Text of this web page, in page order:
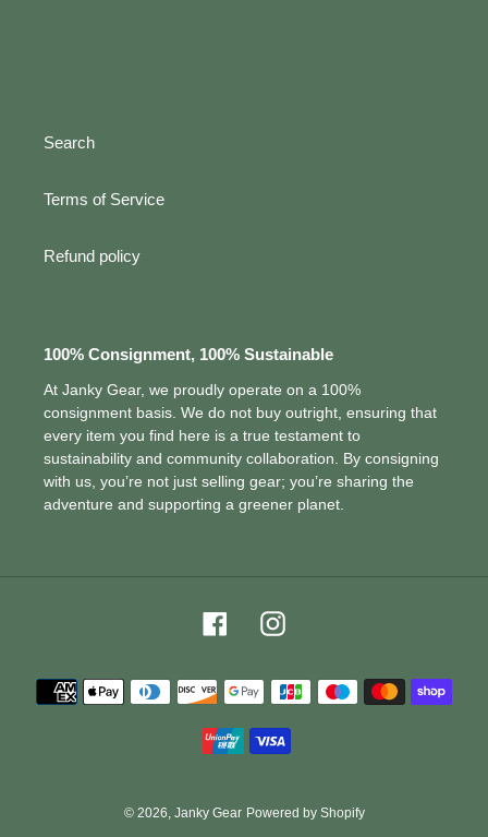
Search
Terms of Service
Refund policy
100% Consignment, 100% Sustainable
At Janky Gear, we proudly operate on a 100%
consignment basis. We do not buy outright, ensuring that
every item you find here is a true testament to
sustainability and community collaboration. By consigning
with us, you’re not just selling gear; you’re sharing the
adventure and supporting a greener planet.
FacebookInstagram
Payment
methods
© 2026, Janky Gear Powered by Shopify